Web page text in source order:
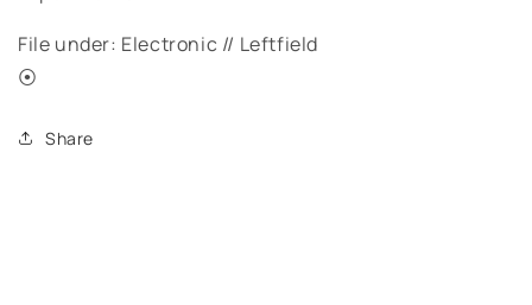
File under: Electronic // Leftfield
⦿
Share